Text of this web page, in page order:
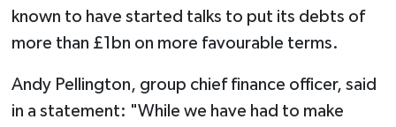
known to have started talks to put its debts of
more than £1bn on more favourable terms.
Andy Pellington, group chief finance officer, said
in a statement: "While we have had to make